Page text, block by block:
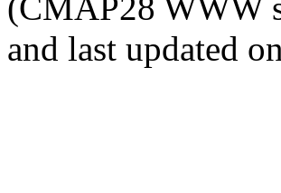
and last updated